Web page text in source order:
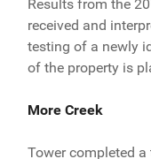
Results from the
received and
testing of a newly
of the property is
More Creek
Tower completed